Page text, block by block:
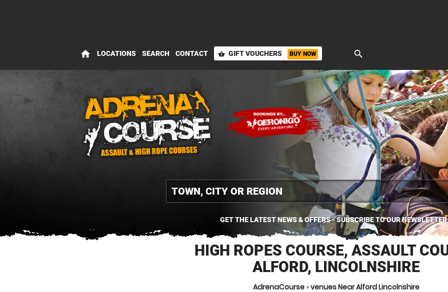
home LOCATIONS SEARCH CONTACT shopping_basket GIFT VOUCHERS BUY NOW search
GET THE LATEST NEWS & OFFERS - SUBSCRIBE TO OUR NEWSLETTER
HIGH ROPES COURSE, ASSAULT
ALFORD, LINCOLNSHIRE
AdrenaCourse»venues Near Alford Lincolnshire